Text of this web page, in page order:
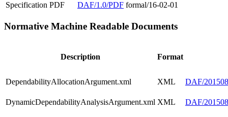
Specification PDF DAF/1.0/PDF formal/16-02-01
Normative Machine Readable Documents
Description Format
DependabilityAllocationArgument.xml XML DAF/
DynamicDependabilityAnalysisArgument.xml XML DAF/